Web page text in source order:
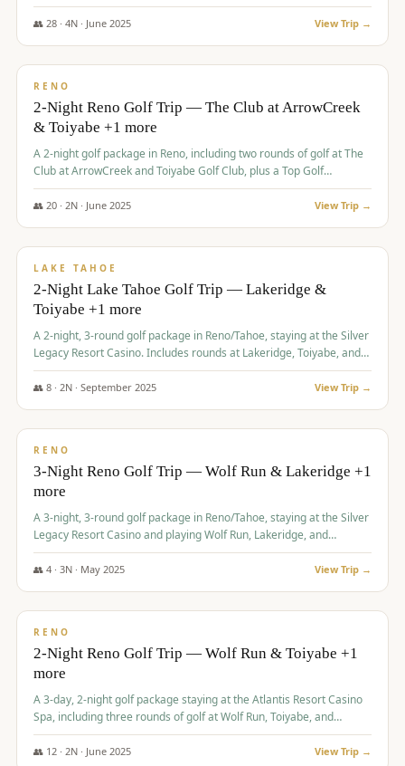
👥 28· 4N · June 2025 View Trip →
$459/pp
RENO
2-Night Reno Golf Trip — The Club at ArrowCreek
& Toiyabe +1 more
A 2-night golf package in Reno, including two rounds of golf at The
Club at ArrowCreek and Toiyabe Golf Club, plus a Top Golf
experience at the Silver Legacy Resort Casino.
👥 20· 2N · June 2025 View Trip →
$465/pp
LAKE TAHOE
2-Night Lake Tahoe Golf Trip — Lakeridge &
Toiyabe +1 more
A 2-night, 3-round golf package in Reno/Tahoe, staying at the Silver
Legacy Resort Casino. Includes rounds at Lakeridge, Toiyabe, and
Redhawk Lakes courses.
👥 8· 2N · September 2025 View Trip →
$475/pp
RENO
3-Night Reno Golf Trip — Wolf Run & Lakeridge +1
more
A 3-night, 3-round golf package in Reno/Tahoe, staying at the Silver
Legacy Resort Casino and playing Wolf Run, Lakeridge, and
Redhawk - Lakes Course.
👥 4· 3N · May 2025 View Trip →
$499/pp
RENO
2-Night Reno Golf Trip — Wolf Run & Toiyabe +1
more
A 3-day, 2-night golf package staying at the Atlantis Resort Casino
Spa, including three rounds of golf at Wolf Run, Toiyabe, and
Lakeridge Golf Courses.
👥 12· 2N · June 2025 View Trip →